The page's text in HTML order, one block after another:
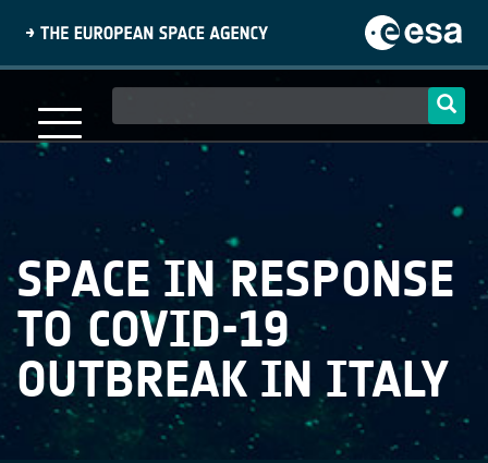
content
navigation
SPACE IN RESPONSE
TO COVID-19
OUTBREAK IN ITALY